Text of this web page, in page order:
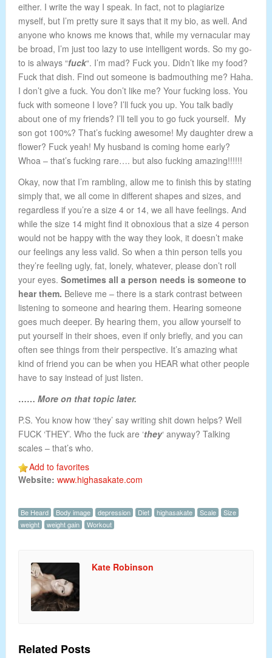
either. I write the way I speak. In fact, not to plagiarize
myself, but I’m pretty sure it says that it my bio, as well. And
anyone who knows me knows that, while my vernacular may
be broad, I’m just too lazy to use intelligent words. So my go-
to is always “fuck“. I’m mad? Fuck you. Didn’t like my food?
Fuck that dish. Find out someone is badmouthing me? Haha.
I don’t give a fuck. You don’t like me? Your fucking loss. You
fuck with someone I love? I’ll fuck you up. You talk badly
about one of my friends? I’ll tell you to go fuck yourself. My
son got 100%? That’s fucking awesome! My daughter drew a
flower? Fuck yeah! My husband is coming home early?
Whoa – that’s fucking rare…. but also fucking amazing!!!!!!
Okay, now that I’m rambling, allow me to finish this by stating
simply that, we all come in different shapes and sizes, and
regardless if you’re a size 4 or 14, we all have feelings. And
while the size 14 might find it obnoxious that a size 4 person
would not be happy with the way they look, it doesn’t make
our feelings any less valid. So when a thin person tells you
they’re feeling ugly, fat, lonely, whatever, please don’t roll
your eyes. Sometimes all a person needs is someone to
hear them. Believe me – there is a stark contrast between
listening to someone and hearing them. Hearing someone
goes much deeper. By hearing them, you allow yourself to
put yourself in their shoes, even if only briefly, and you can
often see things from their perspective. It’s amazing what
kind of friend you can be when you HEAR what other people
have to say instead of just listen.
…… More on that topic later.
P.S. You know how ‘they’ say writing shit down helps? Well
FUCK ‘THEY’. Who the fuck are ‘they‘ anyway? Talking
scales – that’s who.
Add to favorites
Website: www.highasakate.com
Be Heard Body image depression Diet highasakate Scale
Size
weight
weight gain Workout
Kate Robinson
Related Posts